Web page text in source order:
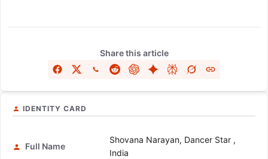
Share this article
IDENTITY CARD
Full Name
Shovana Narayan, Dancer Star ,
India